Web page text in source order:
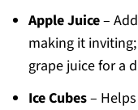
Apple Juice–
making it
grape juice for a
Ice Cubes–